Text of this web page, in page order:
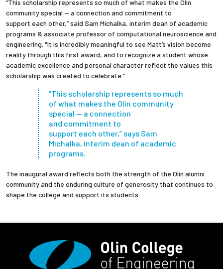
“This scholarship represents so much of what makes the Olin
community special — a connection and commitment to
support each other,” said Sam Michalka, interim dean of academic
programs & associate professor of computational neuroscience and
engineering. "It is incredibly meaningful to see Matt’s vision become
reality through this first award, and to recognize a student whose
academic excellence and personal character reflect the values this
scholarship was created to celebrate.”
“This scholarship represents so much
of what makes the Olin community
special — a connection
and commitment to
support each other,” says Sam
Michalka, interim dean of academic
programs.
The inaugural award reflects both the strength of the Olin alumni
community and the enduring culture of generosity that continues to
shape the college and support its students.